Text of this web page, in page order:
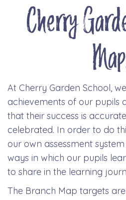
Cherry
At Cherry Garden School,
achievements of our pupils
that their success is
celebrated. In order to do
our own assessment
ways in which our pupils
to share in the learning
The Branch Map targets